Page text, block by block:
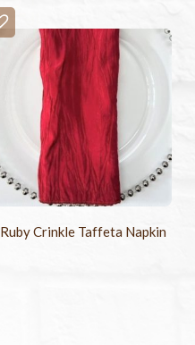
Ruby Crinkle Taffeta Napkin